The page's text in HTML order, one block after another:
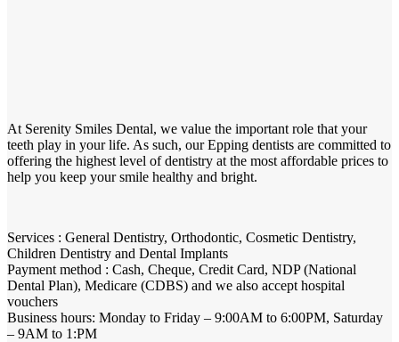
At Serenity Smiles Dental, we value the important role that your
teeth play in your life. As such, our Epping dentists are committed to
offering the highest level of dentistry at the most affordable prices to
help you keep your smile healthy and bright.
Services : General Dentistry, Orthodontic, Cosmetic Dentistry,
Children Dentistry and Dental Implants
Payment method : Cash, Cheque, Credit Card, NDP (National
Dental Plan), Medicare (CDBS) and we also accept hospital
vouchers
Business hours: Monday to Friday – 9:00AM to 6:00PM, Saturday
– 9AM to 1:PM